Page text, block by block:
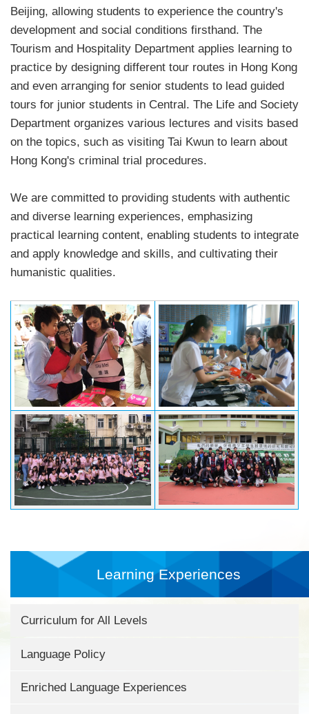
Beijing, allowing students to experience the country's
development and social conditions firsthand. The
Tourism and Hospitality Department applies learning to
practice by designing different tour routes in Hong Kong
and even arranging for senior students to lead guided
tours for junior students in Central. The Life and Society
Department organizes various lectures and visits based
on the topics, such as visiting Tai Kwun to learn about
Hong Kong's criminal trial procedures.
We are committed to providing students with authentic
and diverse learning experiences, emphasizing
practical learning content, enabling students to integrate
and apply knowledge and skills, and cultivating their
humanistic qualities.
Learning Experiences
Curriculum for All Levels
Language Policy
Enriched Language Experiences